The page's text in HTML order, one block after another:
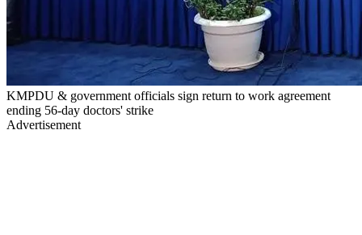
KMPDU & government officials sign return to work agreement
ending 56-day doctors' strike
Advertisement